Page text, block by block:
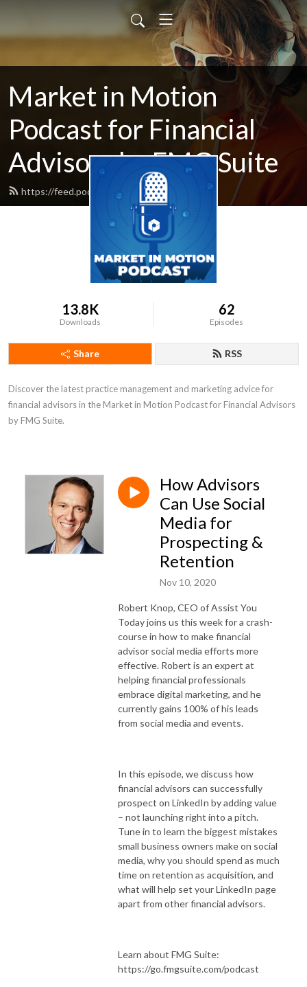
Market in Motion
Podcast for Financial
Advisors by FMG Suite
https://feed.podbean.com/fmgsuite/feed.xml
13.8K
Downloads
62
Episodes
Share RSS
Discover the latest practice management and marketing advice for
financial advisors in the Market in Motion Podcast for Financial Advisors
by FMG Suite.
How Advisors
Can Use Social
Media for
Prospecting &
Retention
Nov 10, 2020
Robert Knop, CEO of Assist You
Today joins us this week for a crash-
course in how to make financial
advisor social media efforts more
effective. Robert is an expert at
helping financial professionals
embrace digital marketing, and he
currently gains 100% of his leads
from social media and events.
In this episode, we discuss how
financial advisors can successfully
prospect on LinkedIn by adding value
– not launching right into a pitch.
Tune in to learn the biggest mistakes
small business owners make on social
media, why you should spend as much
time on retention as acquisition, and
what will help set your LinkedIn page
apart from other financial advisors.
Learn about FMG Suite:
https://go.fmgsuite.com/podcast